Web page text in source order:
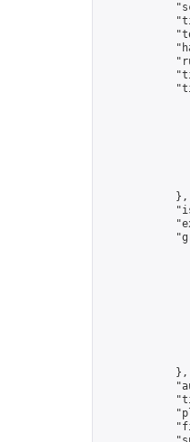
            },
            },